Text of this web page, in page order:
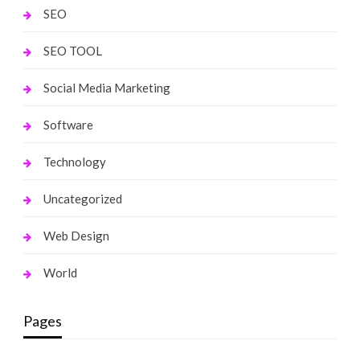
SEO
SEO TOOL
Social Media Marketing
Software
Technology
Uncategorized
Web Design
World
Pages